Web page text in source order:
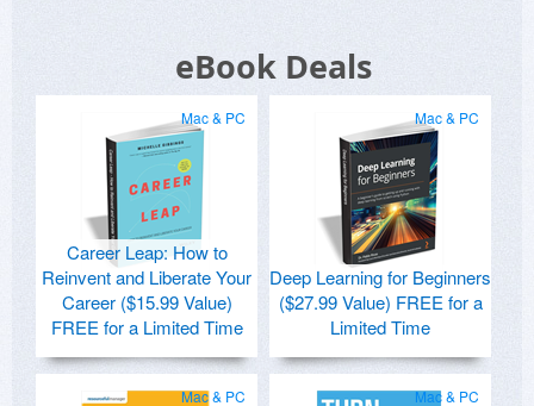
eBook Deals
Mac & PC
Career Leap: How to
Reinvent and Liberate Your
Career ($15.99 Value)
FREE for a Limited Time
Mac & PC
Deep Learning for Beginners
($27.99 Value) FREE for a
Limited Time
Mac & PC Mac & PC